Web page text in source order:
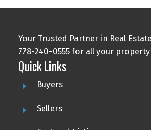
Your Trusted Partner in Real
778-240-0555 for all your property
Quick Links
Buyers
Sellers